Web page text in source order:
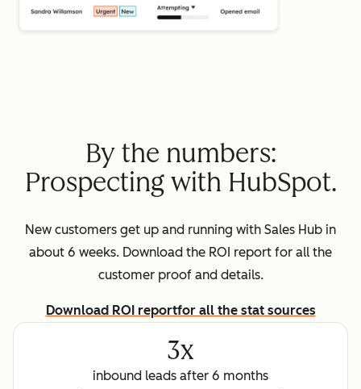
By the numbers:
Prospecting with HubSpot.
New customers get up and running with Sales Hub in
about 6 weeks. Download the ROI report for all the
customer proof and details.
Download ROI reportfor all the stat sources
3x
inbound leads after 6 months